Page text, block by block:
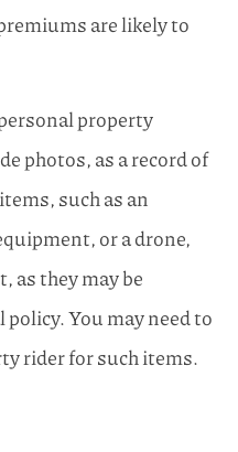
are likely to
property
photos, as a record of
such as an
or a drone,
as they may be
You may need to
rider for such items.